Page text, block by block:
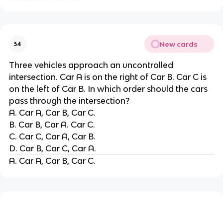
34 New cards
Three vehicles approach an uncontrolled
intersection. Car A is on the right of Car B. Car C is
on the left of Car B. In which order should the cars
pass through the intersection?
A. Car A, Car B, Car C.
B. Car B, Car A. Car C.
C. Car C, Car A, Car B.
D. Car B, Car C, Car A.
A. Car A, Car B, Car C.